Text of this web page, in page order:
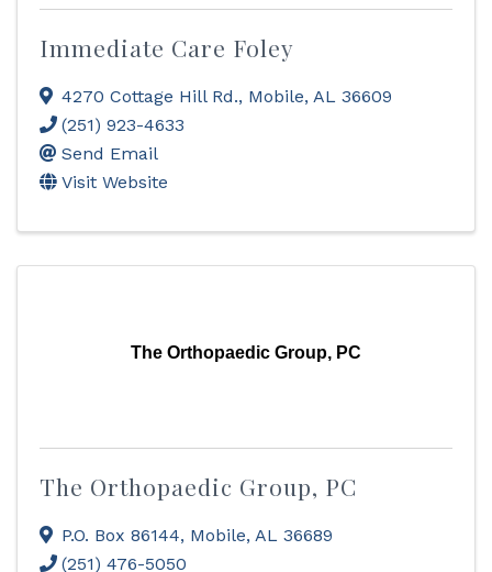
Immediate Care Foley
4270 Cottage Hill Rd., Mobile, AL 36609
(251) 923-4633
Send Email
Visit Website
The Orthopaedic Group, PC
The Orthopaedic Group, PC
P.O. Box 86144, Mobile, AL 36689
(251) 476-5050